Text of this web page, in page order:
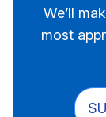
We’ll
most